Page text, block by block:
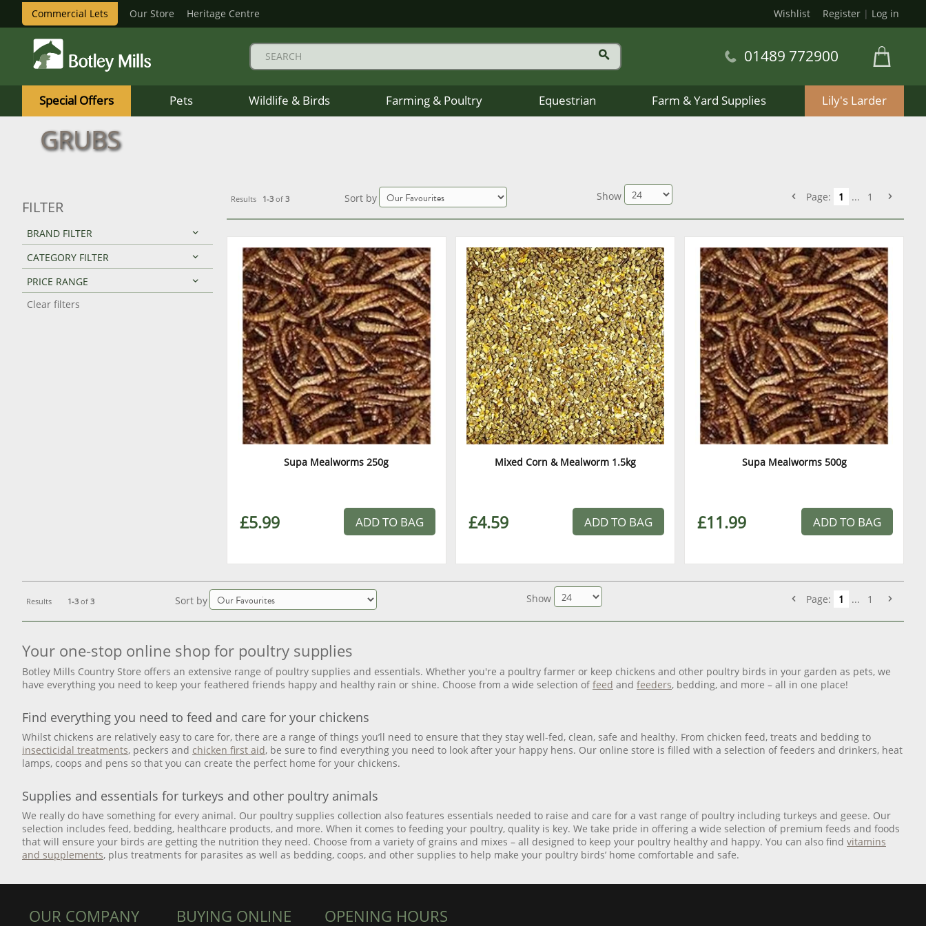
Commercial Lets Our Store Heritage Centre Wishlist Register | Log in
Mills
Logo
01489 772900
Special Offers Pets Wildlife & Birds Farming & Poultry Equestrian Farm & Yard Supplies Lily's Larder
GRUBS
FILTER
BRAND FILTER
CATEGORY FILTER
PRICE RANGE
Clear filters
Results 1-3of 3 Sort by Show Page: 1 ... 1
Supa Mealworms 250g
£5.99 ADD TO BAG
Mixed Corn & Mealworm 1.5kg
£4.59 ADD TO BAG
Supa Mealworms 500g
£11.99 ADD TO BAG
Results 1-3of 3 Sort by Show Page: 1 ... 1
Your one-stop online shop for poultry supplies
Botley Mills Country Store offers an extensive range of poultry supplies and essentials. Whether you're a poultry farmer or keep chickens and other poultry birds in your garden as pets, we
have everything you need to keep your feathered friends happy and healthy rain or shine. Choose from a wide selection of feed and feeders, bedding, and more – all in one place!
Find everything you need to feed and care for your chickens
Whilst chickens are relatively easy to care for, there are a range of things you’ll need to ensure that they stay well-fed, clean, safe and healthy. From chicken feed, treats and bedding to
insecticidal treatments, peckers and chicken first aid, be sure to find everything you need to look after your happy hens. Our online store is filled with a selection of feeders and drinkers, heat
lamps, coops and pens so that you can create the perfect home for your chickens.
Supplies and essentials for turkeys and other poultry animals
We really do have something for every animal. Our poultry supplies collection also features essentials needed to raise and care for a vast range of poultry including turkeys and geese. Our
selection includes feed, bedding, healthcare products, and more. When it comes to feeding your poultry, quality is key. We take pride in offering a wide selection of premium feeds and foods
that will ensure your birds are getting the nutrition they need. Choose from a variety of grains and mixes – all designed to keep your poultry healthy and happy. You can also find vitamins
and supplements, plus treatments for parasites as well as bedding, coops, and other supplies to help make your poultry birds’ home comfortable and safe.
OUR COMPANY BUYING ONLINE OPENING HOURS